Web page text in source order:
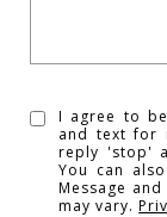
I agree to
and text for
reply 'stop'
You can
Message
may vary.